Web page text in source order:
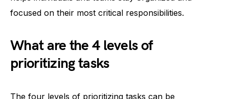
focused on their most critical responsibilities.
What are the 4 levels of
prioritizing tasks
The four levels of prioritizing tasks can be